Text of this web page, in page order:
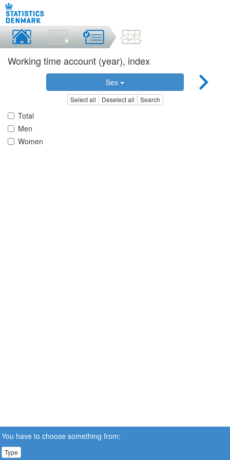
Working time account (year), index
Sex
Select all Deselect all Search
Total
Men
Women
You have to choose something from:
Type